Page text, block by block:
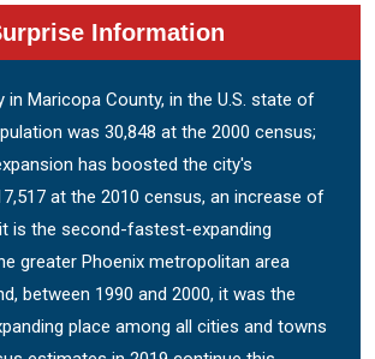
Information
in Maricopa County, in the U.S. state of
was 30,848 at the 2000 census;
has boosted the city's
at the 2010 census, an increase of
is the second-fastest-expanding
greater Phoenix metropolitan area
between 1990 and 2000, it was the
place among all cities and towns